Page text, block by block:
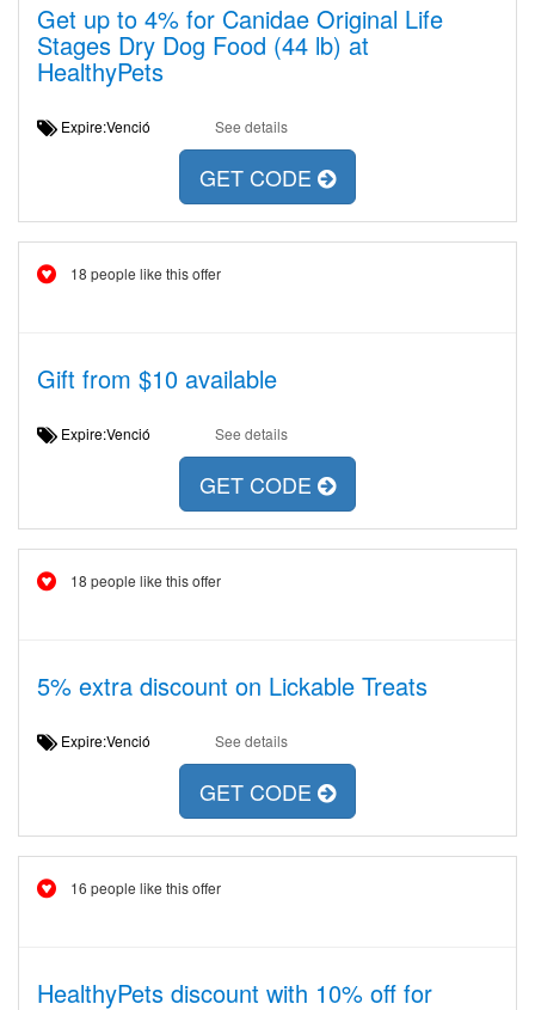
Get up to 4% for Canidae Original Life
Stages Dry Dog Food (44 lb) at
HealthyPets
Expire:Venció See details
GET CODE
18 people like this offer
Gift from $10 available
Expire:Venció See details
GET CODE
18 people like this offer
5% extra discount on Lickable Treats
Expire:Venció See details
GET CODE
16 people like this offer
HealthyPets discount with 10% off for